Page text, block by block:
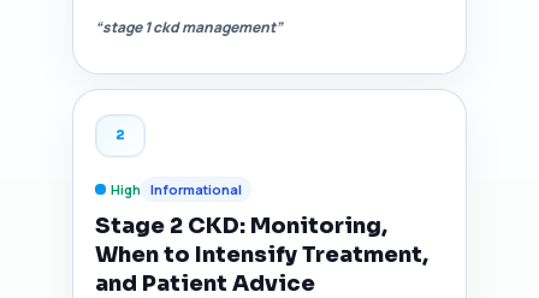
“stage 1 ckd management”
2
High Informational
Stage 2 CKD: Monitoring,
When to Intensify Treatment,
and Patient Advice